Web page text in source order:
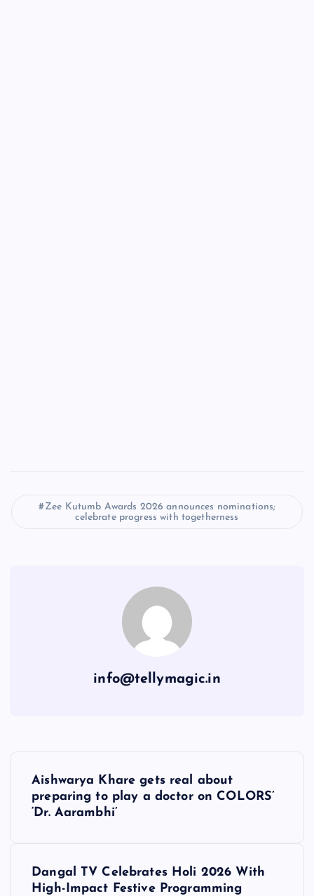
Zee Kutumb Awards 2026 announces nominations;
celebrate progress with togetherness
info@tellymagic.in
Aishwarya Khare gets real about
preparing to play a doctor on COLORS’
‘Dr. Aarambhi’
Dangal TV Celebrates Holi 2026 With
High-Impact Festive Programming